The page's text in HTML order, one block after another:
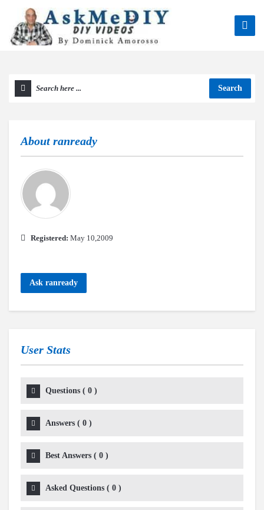
Search
About ranready
Registered: May 10,2009
Ask ranready
User Stats
Questions ( 0 )
Answers ( 0 )
Best Answers ( 0 )
Asked Questions ( 0 )